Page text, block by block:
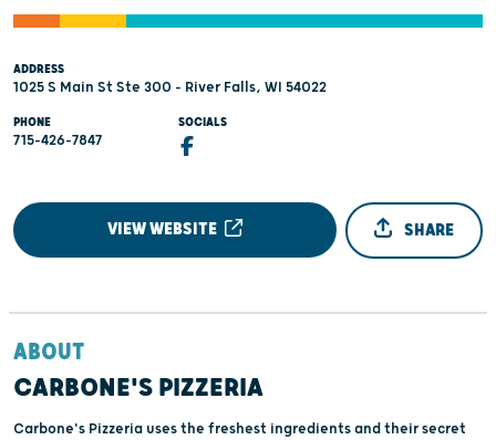
ADDRESS
1025 S Main St Ste 300 - River Falls, WI 54022
PHONE
715-426-7847
SOCIALS
VIEW WEBSITE SHARE
ABOUT
CARBONE'S PIZZERIA
Carbone's Pizzeria uses the freshest ingredients and their secret